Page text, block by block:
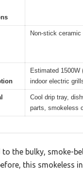
Non-stick ceramic
Estimated 1500W
indoor electric
Cool drip tray,
parts, smokeless
to the bulky, smoke-
this smokeless